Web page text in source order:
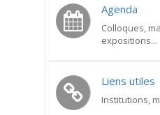
Agenda
Colloques,
expositions...
Liens utiles
Institutions,